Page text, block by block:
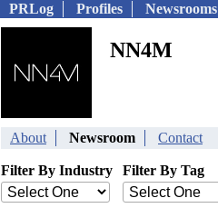
PRLog Profiles Newsrooms
NN4M
About Newsroom Contact
Filter By Industry Filter By Tag